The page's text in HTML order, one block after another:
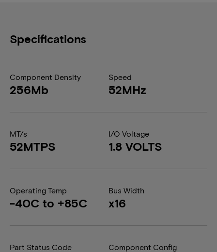
Specifications
Component Density
256Mb
Speed
52MHz
MT/s
52MTPS
I/O Voltage
1.8 VOLTS
Operating Temp
-40C to +85C
Bus Width
x16
Part Status Code Component Config